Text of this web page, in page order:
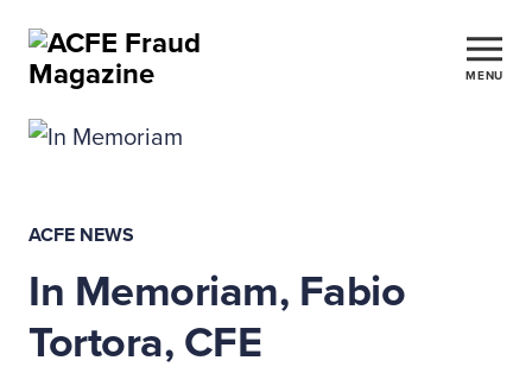
MENU
ACFE NEWS
In Memoriam, Fabio
Tortora, CFE